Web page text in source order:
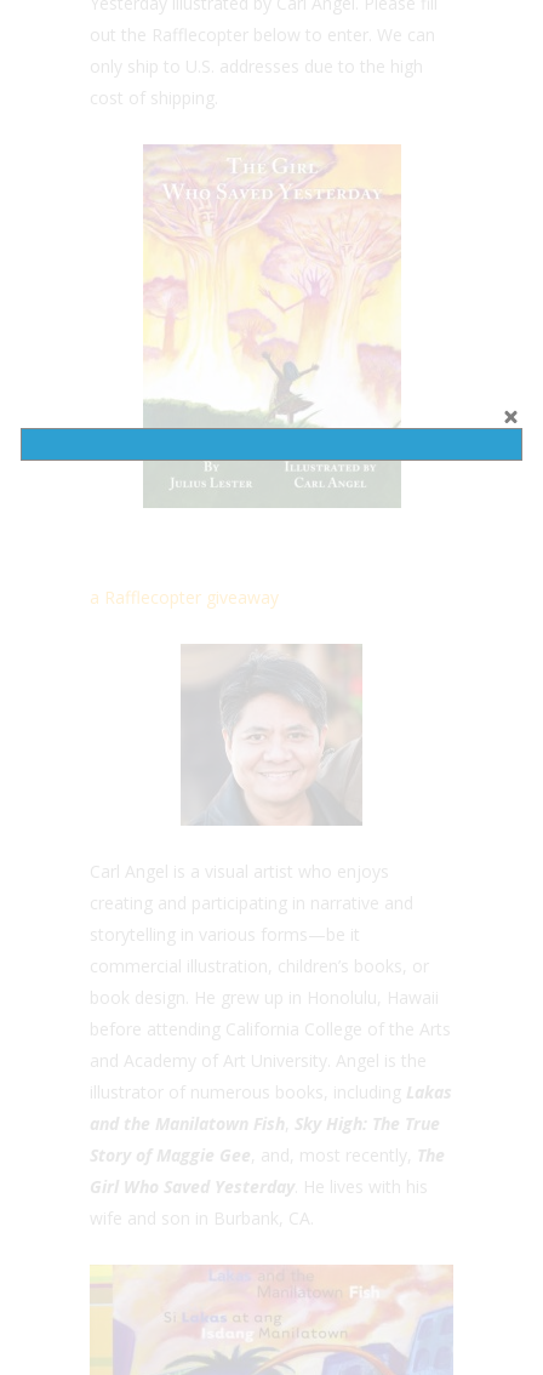
out the Rafflecopter below to enter. We can
only ship to U.S. addresses due to the high
cost of shipping.
a Rafflecopter giveaway
Carl Angel is a visual artist who enjoys
creating and participating in narrative and
storytelling in various forms—be it
commercial illustration, children’s books, or
book design. He grew up in Honolulu, Hawaii
before attending California College of the Arts
and Academy of Art University. Angel is the
illustrator of numerous books, including Lakas
and the Manilatown Fish Sky High: The True
Story of Maggie Gee , and, most recently,
The
Girl Who Saved Yesterday . He lives with his
wife and son in Burbank, CA.